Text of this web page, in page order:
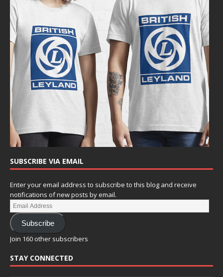
SUBSCRIBE VIA EMAIL
Enter your email address to subscribe to this blog and receive
notifications of new posts by email.
Subscribe
Join 160 other subscribers
STAY CONNECTED